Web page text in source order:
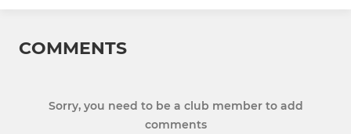
COMMENTS
Sorry, you need to be a club member to add
comments